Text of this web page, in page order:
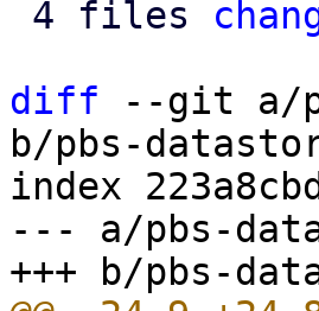
4 files
diff --git a/
b/pbs-
index
--- a/pbs-